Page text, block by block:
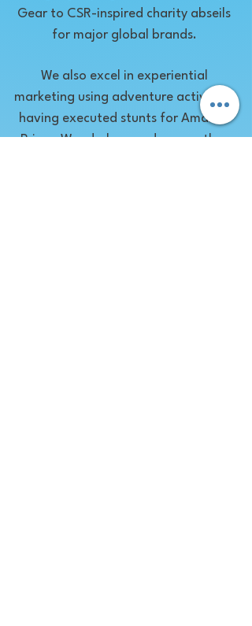
Gear to CSR-inspired charity abseils
for major global brands.
We also excel in experiential
marketing using adventure activities,
having executed stunts for Amazon
Prime, Wonderbra, and many other